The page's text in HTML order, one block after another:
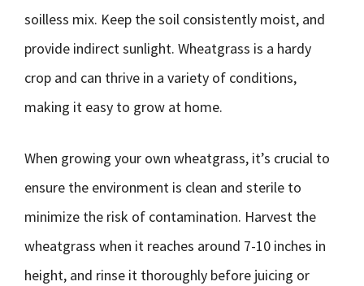
soilless mix. Keep the soil consistently moist, and
provide indirect sunlight. Wheatgrass is a hardy
crop and can thrive in a variety of conditions,
making it easy to grow at home.
When growing your own wheatgrass, it’s crucial to
ensure the environment is clean and sterile to
minimize the risk of contamination. Harvest the
wheatgrass when it reaches around 7-10 inches in
height, and rinse it thoroughly before juicing or